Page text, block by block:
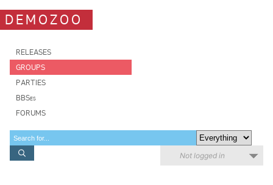
DEMOZOO
RELEASES
GROUPS
PARTIES
BBSes
FORUMS
Not logged in